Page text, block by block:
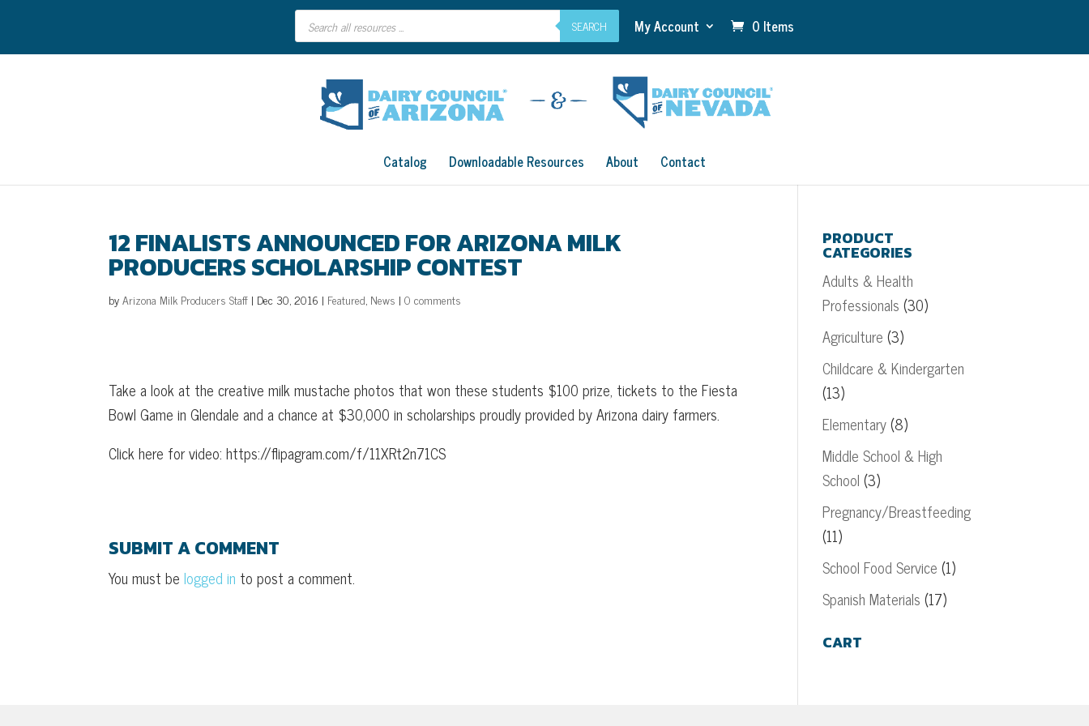
Products
search SEARCH My Account 0 Items
Catalog Downloadable Resources About Contact
12 FINALISTS ANNOUNCED FOR ARIZONA MILK
PRODUCERS SCHOLARSHIP CONTEST
byArizona Milk Producers Staff | Dec 30, 2016 | Featured, News |0 comments
Take a look at the creative milk mustache photos that won these students $100 prize, tickets to the Fiesta
Bowl Game in Glendale and a chance at $30,000 in scholarships proudly provided by Arizona dairy farmers.
Click here for video: https://flipagram.com/f/11XRt2n71CS
SUBMIT A COMMENT
You must belogged in to post a comment.
PRODUCT
CATEGORIES
Adults & Health
Professionals (30)
Agriculture (3)
Childcare & Kindergarten
(13)
Elementary(8)
Middle School & High
School (3)
Pregnancy/Breastfeeding
(11)
School Food Service (1)
Spanish Materials (17)
CART